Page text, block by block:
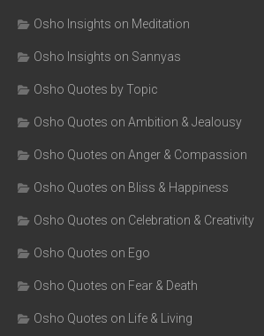
Osho Insights on Meditation
Osho Insights on Sannyas
Osho Quotes by Topic
Osho Quotes on Ambition & Jealousy
Osho Quotes on Anger & Compassion
Osho Quotes on Bliss & Happiness
Osho Quotes on Celebration & Creativity
Osho Quotes on Ego
Osho Quotes on Fear & Death
Osho Quotes on Life & Living